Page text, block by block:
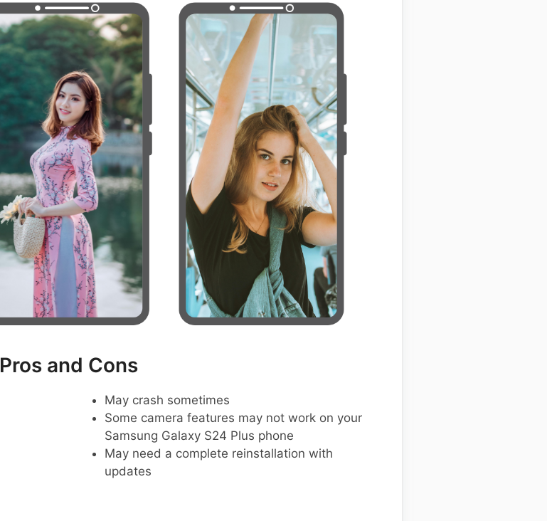
Pros and Cons
May crash sometimes
Some camera features may not work on your
Samsung Galaxy S24 Plus phone
May need a complete reinstallation with
updates